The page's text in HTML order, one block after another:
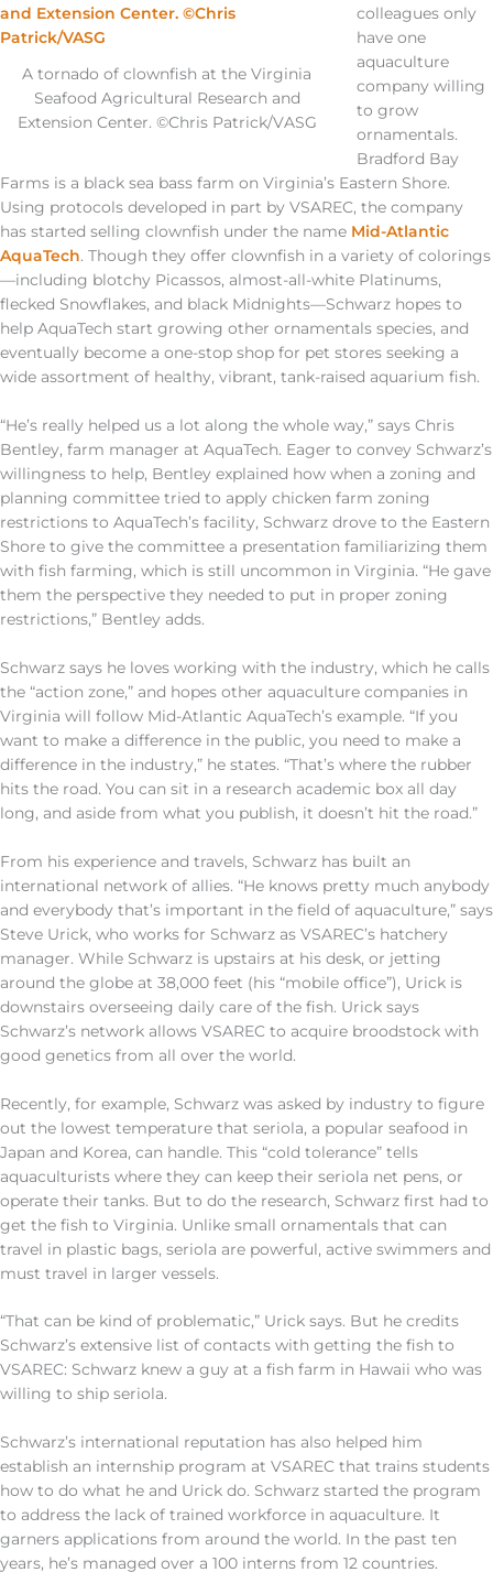
A tornado of clownfish at the Virginia
Seafood Agricultural Research and
Extension Center. ©Chris Patrick/VASG
colleagues only
have one
aquaculture
company willing
to grow
ornamentals.
Bradford Bay
Farms is a black sea bass farm on Virginia’s Eastern Shore.
Using protocols developed in part by VSAREC, the company
has started selling clownfish under the name Mid-Atlantic
AquaTech. Though they offer clownfish in a variety of colorings
—including blotchy Picassos, almost-all-white Platinums,
flecked Snowflakes, and black Midnights—Schwarz hopes to
help AquaTech start growing other ornamentals species, and
eventually become a one-stop shop for pet stores seeking a
wide assortment of healthy, vibrant, tank-raised aquarium fish.
“He’s really helped us a lot along the whole way,” says Chris
Bentley, farm manager at AquaTech. Eager to convey Schwarz’s
willingness to help, Bentley explained how when a zoning and
planning committee tried to apply chicken farm zoning
restrictions to AquaTech’s facility, Schwarz drove to the Eastern
Shore to give the committee a presentation familiarizing them
with fish farming, which is still uncommon in Virginia. “He gave
them the perspective they needed to put in proper zoning
restrictions,” Bentley adds.
Schwarz says he loves working with the industry, which he calls
the “action zone,” and hopes other aquaculture companies in
Virginia will follow Mid-Atlantic AquaTech’s example. “If you
want to make a difference in the public, you need to make a
difference in the industry,” he states. “That’s where the rubber
hits the road. You can sit in a research academic box all day
long, and aside from what you publish, it doesn’t hit the road.”
From his experience and travels, Schwarz has built an
international network of allies. “He knows pretty much anybody
and everybody that’s important in the field of aquaculture,” says
Steve Urick, who works for Schwarz as VSAREC’s hatchery
manager. While Schwarz is upstairs at his desk, or jetting
around the globe at 38,000 feet (his “mobile office”), Urick is
downstairs overseeing daily care of the fish. Urick says
Schwarz’s network allows VSAREC to acquire broodstock with
good genetics from all over the world.
Recently, for example, Schwarz was asked by industry to figure
out the lowest temperature that seriola, a popular seafood in
Japan and Korea, can handle. This “cold tolerance” tells
aquaculturists where they can keep their seriola net pens, or
operate their tanks. But to do the research, Schwarz first had to
get the fish to Virginia. Unlike small ornamentals that can
travel in plastic bags, seriola are powerful, active swimmers and
must travel in larger vessels.
“That can be kind of problematic,” Urick says. But he credits
Schwarz’s extensive list of contacts with getting the fish to
VSAREC: Schwarz knew a guy at a fish farm in Hawaii who was
willing to ship seriola.
Schwarz’s international reputation has also helped him
establish an internship program at VSAREC that trains students
how to do what he and Urick do. Schwarz started the program
to address the lack of trained workforce in aquaculture. It
garners applications from around the world. In the past ten
years, he’s managed over a 100 interns from 12 countries.